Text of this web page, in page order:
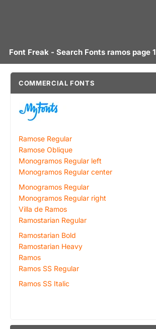
Font Freak - Search Fonts ramos page 1
COMMERCIAL FONTS
Ramose Regular
Ramose Oblique
Monogramos Regular left
Monogramos Regular center
Monogramos Regular
Monogramos Regular right
Villa de Ramos
Ramostarian Regular
Ramostarian Bold
Ramostarian Heavy
Ramos
Ramos SS Regular
Ramos SS Italic